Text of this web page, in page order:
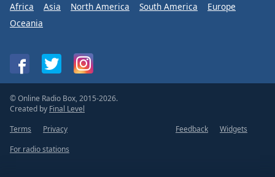
Africa Asia North America South America
Europe
Oceania
© Online Radio Box, 2015-2026.
Created by Final Level
Terms
Privacy Feedback
Widgets
For radio stations